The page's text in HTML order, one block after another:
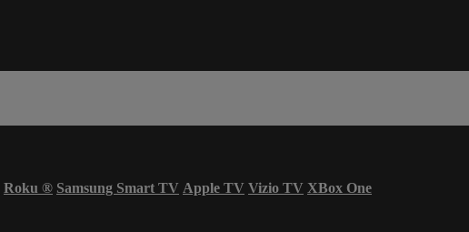
Roku ® Samsung Smart TV Apple TV Vizio TV XBox One